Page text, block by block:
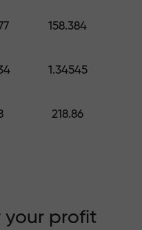
158.384
1.34545
218.86
your profit